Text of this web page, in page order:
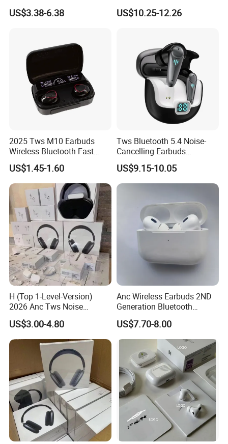
PRO3 PRO2 Wireless
Bluetooth Earphone
4 5 Pods
US$3.38-6.38
Screen Case, Black
US$10.25-12.26
2025 Tws M10 Earbuds
Wireless Bluetooth Fast
Charging Touch Earphone
Gaming 4 Noise Cancelling
Tws Earphones &
Headphones
US$1.45-1.60
Tws Bluetooth 5.4 Noise-
Cancelling Earbuds
Earphone with Long Battery
Performance
US$9.15-10.05
H (Top 1-Level-Version)
2026 Anc Tws Noise
Cancellation PRO3 PRO2
Wireless Bluetooth
Earphone Headset Earbuds
Stereo Headphone Air PRO
Max 2 3 4 5 Pods
US$3.00-4.80
Anc Wireless Earbuds 2ND
Generation Bluetooth
Headphones Noise
Cancelling in Ear Earphones
US$7.70-8.00